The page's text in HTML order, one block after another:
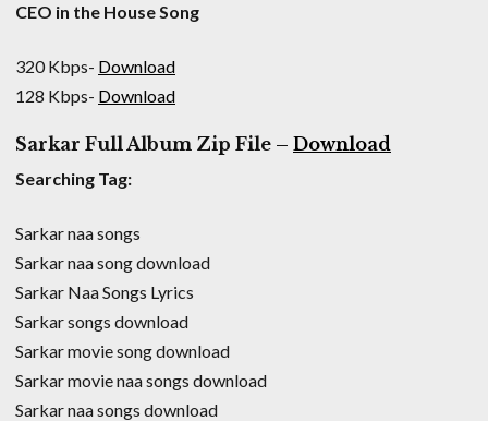
CEO in the House Song
320 Kbps- Download
128 Kbps- Download
Sarkar Full Album Zip File – Download
Searching Tag:
Sarkar naa songs
Sarkar naa song download
Sarkar Naa Songs Lyrics
Sarkar songs download
Sarkar movie song download
Sarkar movie naa songs download
Sarkar naa songs download